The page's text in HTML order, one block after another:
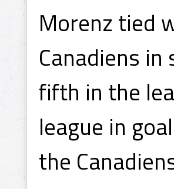
Morenz tied
Canadiens
fifth in the
league in
the